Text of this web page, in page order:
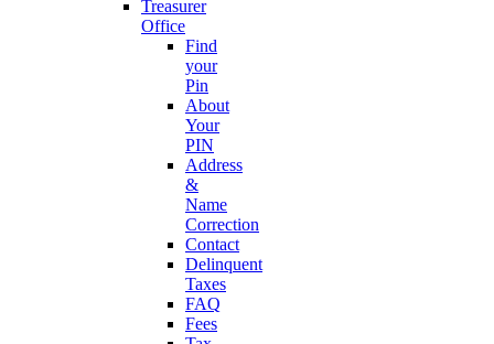
Treasurer
Office
Find
your
Pin
About
Your
PIN
Address
&
Name
Correction
Contact
Delinquent
Taxes
FAQ
Fees